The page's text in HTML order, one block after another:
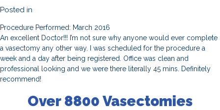
Posted in
Procedure Performed: March 2016
An excellent Doctor!!! I’m not sure why anyone would ever complete
a vasectomy any other way. I was scheduled for the procedure a
week and a day after being registered. Office was clean and
professional looking and we were there literally 45 mins. Definitely
recommend!
Over 8800 Vasectomies